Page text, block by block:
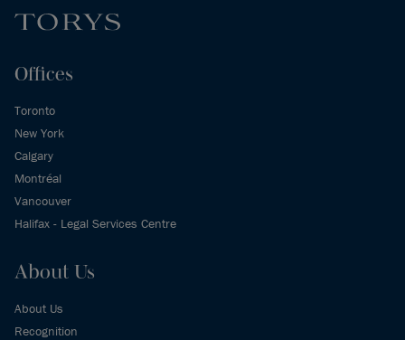
Offices
Toronto
New York
Calgary
Montréal
Vancouver
Halifax - Legal Services Centre
About Us
About Us
Recognition